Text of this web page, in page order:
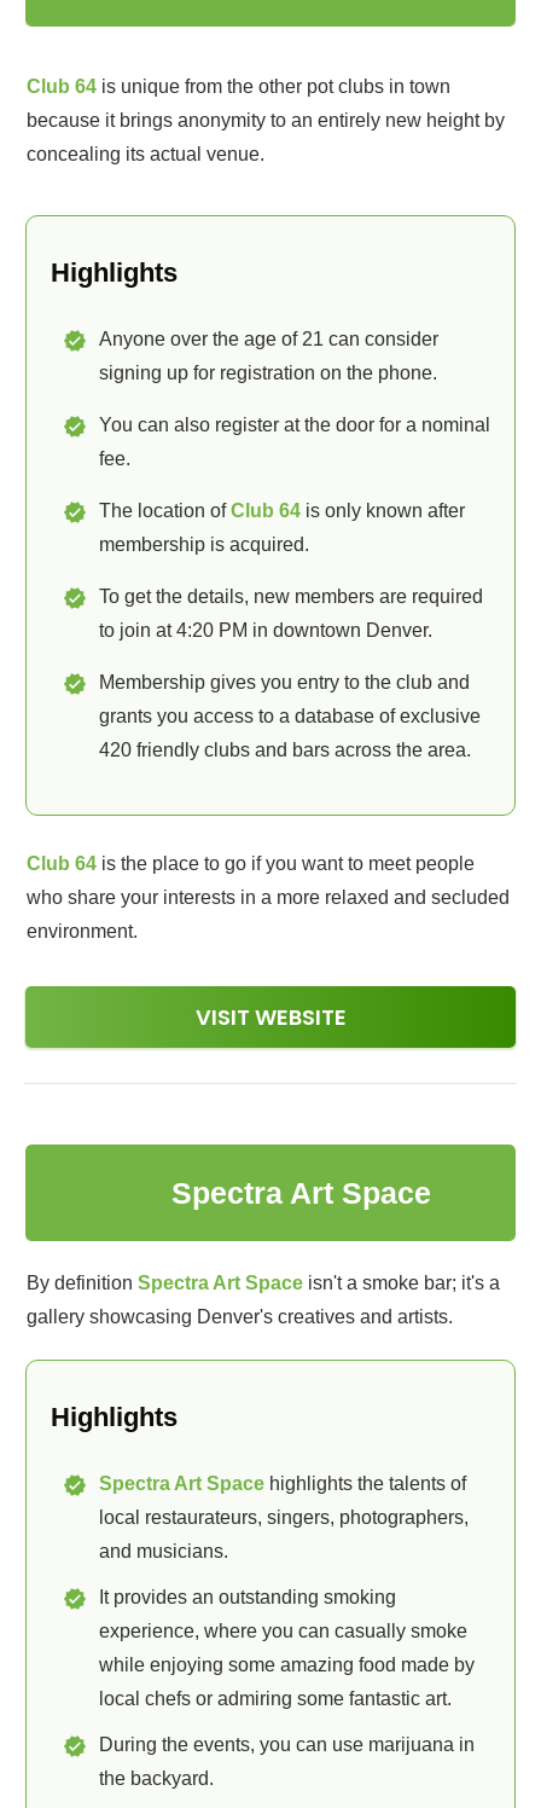
Club 64 is unique from the other pot clubs in town
because it brings anonymity to an entirely new height by
concealing its actual venue.
Highlights
Anyone over the age of 21 can consider
signing up for registration on the phone.
You can also register at the door for a nominal
fee.
The location ofClub 64 is only known after
membership is acquired.
To get the details, new members are required
to join at 4:20 PM in downtown Denver.
Membership gives you entry to the club and
grants you access to a database of exclusive
420 friendly clubs and bars across the area.
Club 64 is the place to go if you want to meet people
who share your interests in a more relaxed and secluded
environment.
VISIT WEBSITE
Spectra Art Space
By definition Spectra Art Space isn't a smoke bar; it's a
gallery showcasing Denver's creatives and artists.
Highlights
Spectra Art Space highlights the talents of
local restaurateurs, singers, photographers,
and musicians.
It provides an outstanding smoking
experience, where you can casually smoke
while enjoying some amazing food made by
local chefs or admiring some fantastic art.
During the events, you can use marijuana in
the backyard.